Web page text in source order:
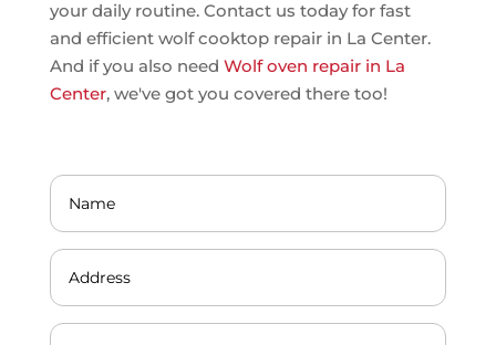
your daily routine. Contact us today for fast
and efficient wolf cooktop repair in La Center.
And if you also need Wolf oven repair in La
Center, we've got you covered there too!